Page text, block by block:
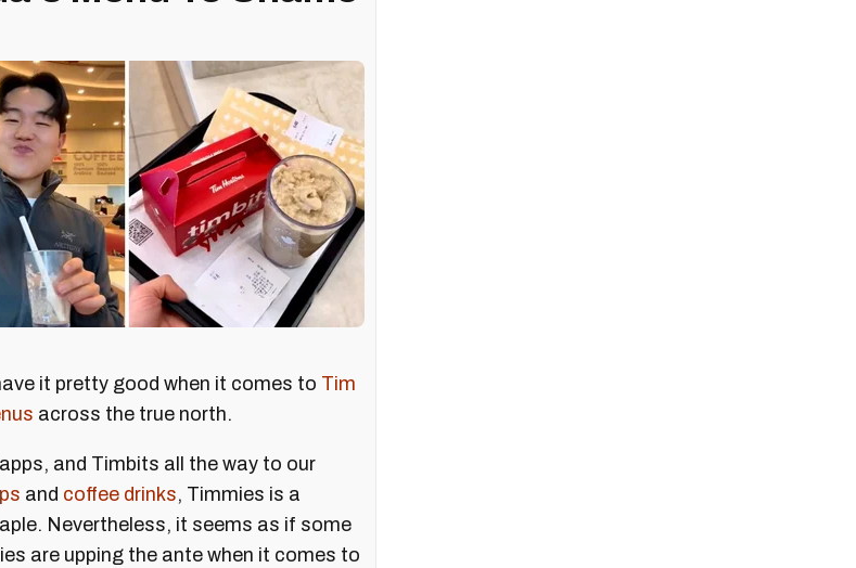
it pretty good when it comes to Tim
across the true north.
and Timbits all the way to our
and coffee drinks, Timmies is a
Nevertheless, it seems as if some
are upping the ante when it comes to